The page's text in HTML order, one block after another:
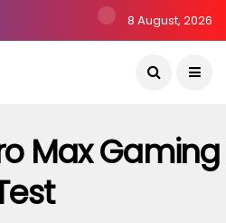
8 August, 2026
Max Gaming